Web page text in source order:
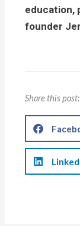
education,
founder
Share this post: